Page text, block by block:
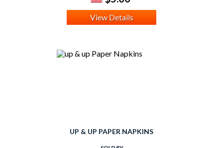
View Details
UP & UP PAPER NAPKINS